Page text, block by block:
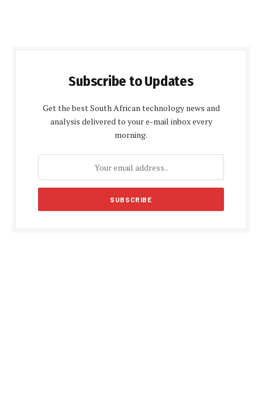
Subscribe to Updates
Get the best South African technology news and
analysis delivered to your e-mail inbox every
morning.